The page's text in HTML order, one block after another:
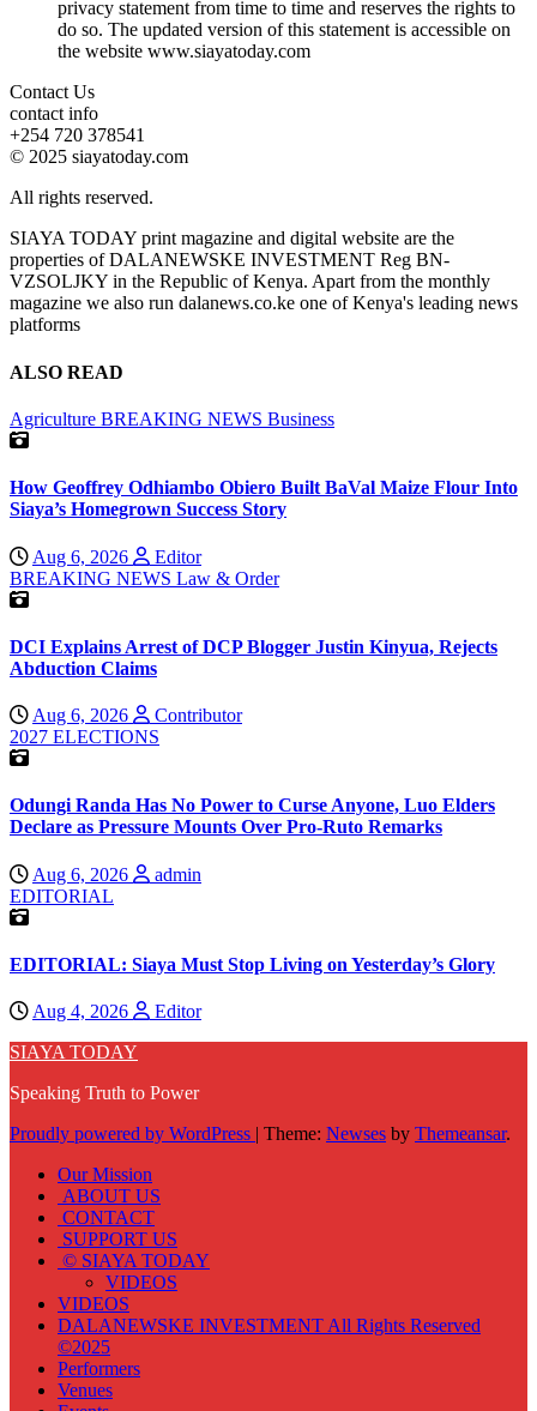
privacy statement from time to time and reserves the rights to
do so. The updated version of this statement is accessible on
the website www.siayatoday.com
Contact Us
contact info
+254 720 378541
© 2025 siayatoday.com
All rights reserved.
SIAYA TODAY print magazine and digital website are the
properties of DALANEWSKE INVESTMENT Reg BN-
VZSOLJKY in the Republic of Kenya. Apart from the monthly
magazine we also run dalanews.co.ke one of Kenya's leading news
platforms
ALSO READ
Agriculture BREAKING NEWS Business
How Geoffrey Odhiambo Obiero Built BaVal Maize Flour Into
Siaya’s Homegrown Success Story
Aug 6, 2026
Editor
BREAKING NEWS Law & Order
DCI Explains Arrest of DCP Blogger Justin Kinyua, Rejects
Abduction Claims
Aug 6, 2026
Contributor
2027 ELECTIONS
Odungi Randa Has No Power to Curse Anyone, Luo Elders
Declare as Pressure Mounts Over Pro-Ruto Remarks
Aug 6, 2026
admin
EDITORIAL
EDITORIAL: Siaya Must Stop Living on Yesterday’s Glory
Aug 4, 2026
Editor
SIAYA TODAY
Speaking Truth to Power
Proudly powered by WordPress | Theme: Newses by Themeansar.
Our Mission
ABOUT US
CONTACT
SUPPORT US
© SIAYA TODAY
VIDEOS
VIDEOS
DALANEWSKE INVESTMENT All Rights Reserved
©2025
Performers
Venues